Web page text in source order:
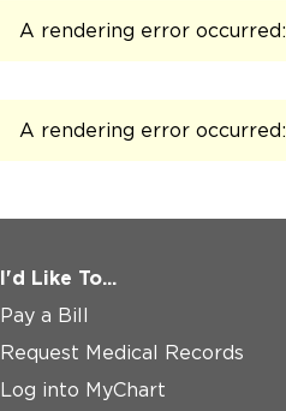
A rendering error occurred:
A rendering error occurred:
I'd Like To...
Pay a Bill
Request Medical Records
Log into MyChart